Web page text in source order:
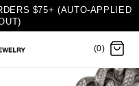
$75+ (AUTO-APPLIED
(0)